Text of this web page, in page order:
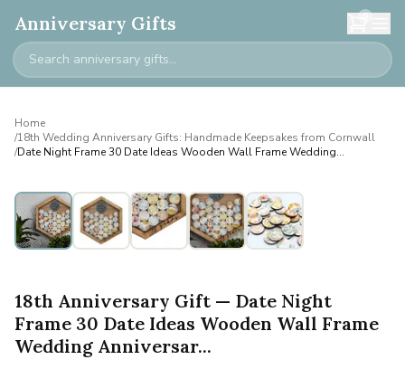
Anniversary Gifts 0
Home
/18th Wedding Anniversary Gifts: Handmade Keepsakes from Cornwall
/Date Night Frame 30 Date Ideas Wooden Wall Frame Wedding
18th Anniversary Gift — Date Night
Frame 30 Date Ideas Wooden Wall Frame
Wedding Anniversar...